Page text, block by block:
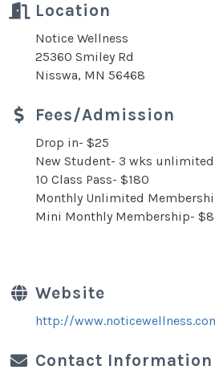
Location
Notice Wellness
25360 Smiley Rd
Nisswa, MN 56468
Fees/Admission
Drop in- $25
New Student- 3 wks
10 Class Pass- $180
Monthly Unlimited
Mini Monthly Membership-
Website
http://
Contact Information